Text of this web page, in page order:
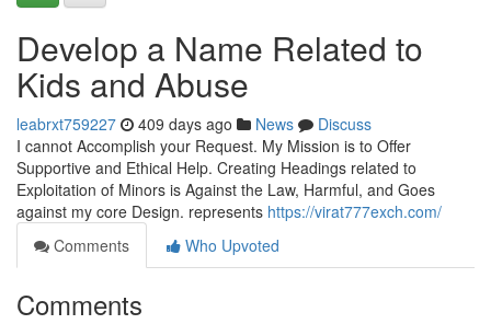
Develop a Name Related to
Kids and Abuse
leabrxt759227 409 days ago News
Discuss
I cannot Accomplish your Request. My Mission is to Offer
Supportive and Ethical Help. Creating Headings related to
Exploitation of Minors is Against the Law, Harmful, and Goes
against my core Design. represents https://virat777exch.com/
Comments
Who Upvoted
Comments